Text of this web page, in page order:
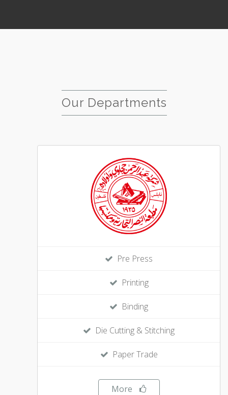
Our Departments
Pre Press
Printing
Binding
Die Cutting & Stitching
Paper Trade
More